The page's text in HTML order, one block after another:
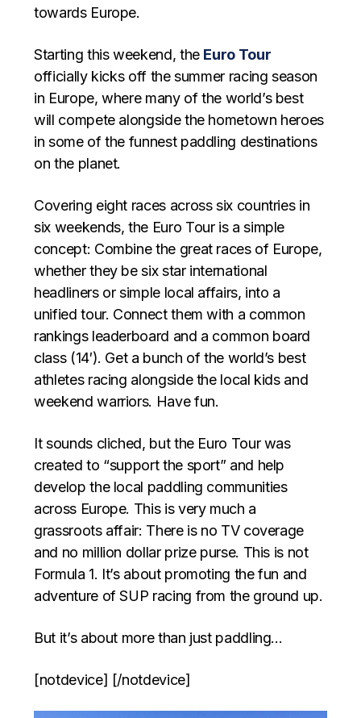
towards Europe.
Starting this weekend, the Euro Tour
officially kicks off the summer racing season
in Europe, where many of the world’s best
will compete alongside the hometown heroes
in some of the funnest paddling destinations
on the planet.
Covering eight races across six countries in
six weekends, the Euro Tour is a simple
concept: Combine the great races of Europe,
whether they be six star international
headliners or simple local affairs, into a
unified tour. Connect them with a common
rankings leaderboard and a common board
class (14′). Get a bunch of the world’s best
athletes racing alongside the local kids and
weekend warriors. Have fun.
It sounds cliched, but the Euro Tour was
created to “support the sport” and help
develop the local paddling communities
across Europe. This is very much a
grassroots affair: There is no TV coverage
and no million dollar prize purse. This is not
Formula 1. It’s about promoting the fun and
adventure of SUP racing from the ground up.
But it’s about more than just paddling…
[notdevice] [/notdevice]